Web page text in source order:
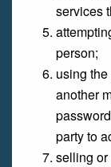
services
person;
using
another
party to
selling or